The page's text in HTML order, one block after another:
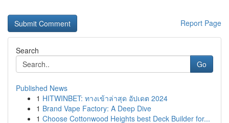
Report Page
Search
Go
Published News
1 HITWINBET: ทางเข้าล่าสุด อัปเดต 2024
1 Brand Vape Factory: A Deep Dive
1 Choose Cottonwood Heights best Deck Builder for...